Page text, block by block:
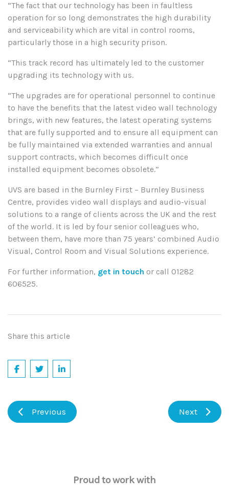
“The fact that our technology has been in faultless
operation for so long demonstrates the high durability
and serviceability which are vital in control rooms,
particularly those in a high security prison.
“This track record has ultimately led to the customer
upgrading its technology with us.
“The upgrades are for operational personnel to continue
to have the benefits that the latest video wall technology
brings, with new features, the latest operating systems
that are fully supported and to ensure all equipment can
be fully maintained via extended warranties and annual
support contracts, which becomes difficult once
installed equipment becomes obsolete.”
UVS are based in the Burnley First – Burnley Business
Centre, provides video wall displays and audio-visual
solutions to a range of clients across the UK and the rest
of the world. It is led by four senior colleagues who,
between them, have more than 75 years’ combined Audio
Visual, Control Room and Visual Solutions experience.
For further information, get in touch or call 01282
606525.
Share this article
Previous Next
Proud to work with